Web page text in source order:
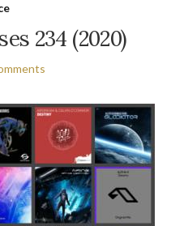
234 (2020)